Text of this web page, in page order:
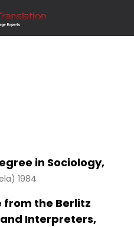
in Sociology,
1984
the Berlitz
Interpreters,